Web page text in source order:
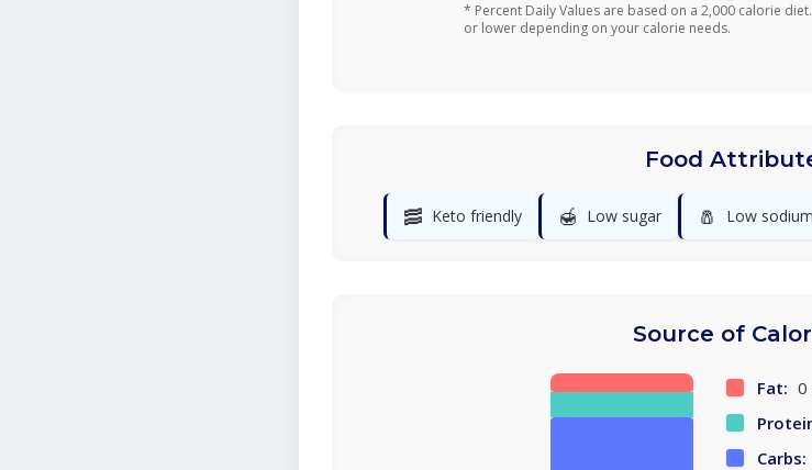
* Percent Daily Values are based on a 2,000 calorie
or lower depending on your calorie needs.
Food
🥓 Keto friendly 🍯 Low sugar 🧂 Low sodium
Source of
Fat: 0
Carbs: